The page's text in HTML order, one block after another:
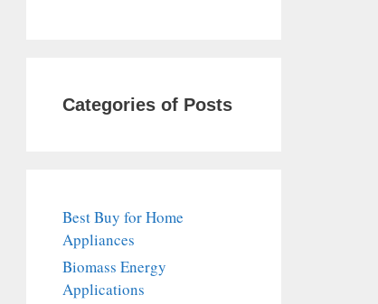
Categories of Posts
Best Buy for Home
Appliances
Biomass Energy
Applications